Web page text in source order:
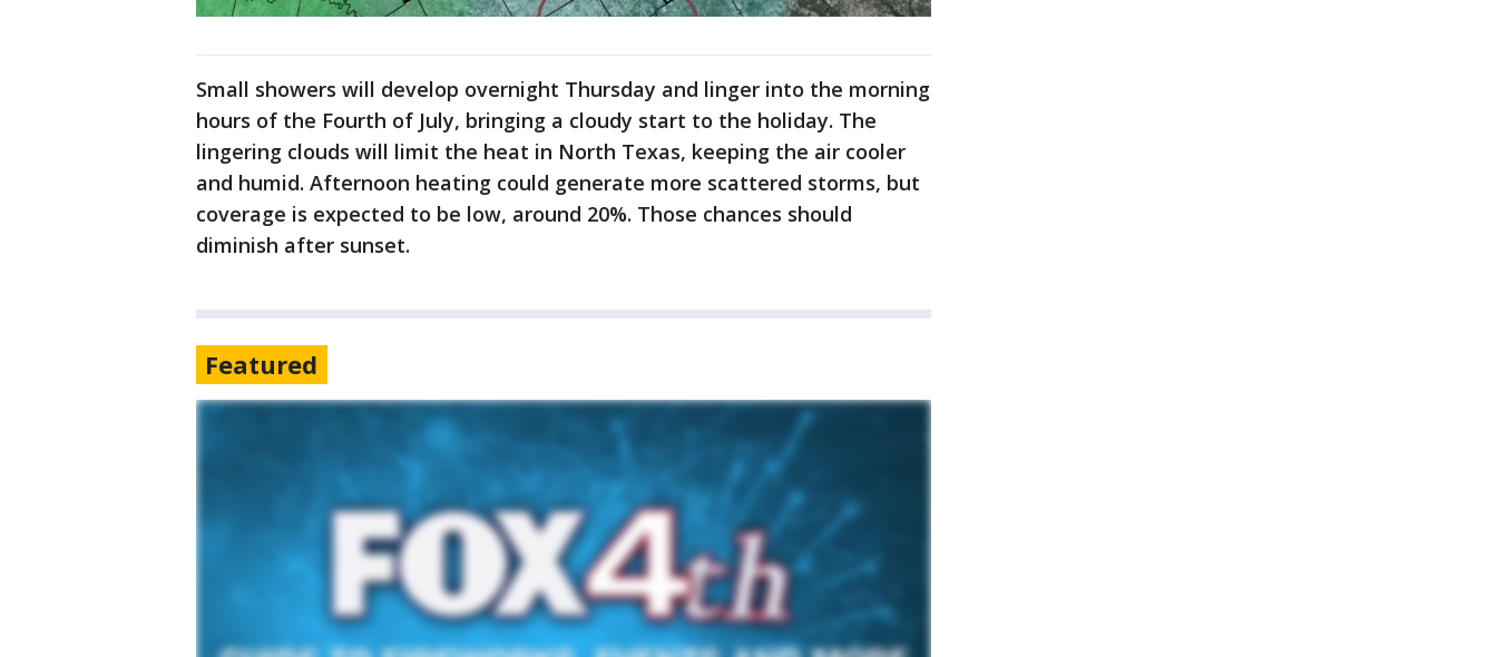
Small showers will develop overnight Thursday and linger into the morning
hours of the Fourth of July, bringing a cloudy start to the holiday. The
lingering clouds will limit the heat in North Texas, keeping the air cooler
and humid. Afternoon heating could generate more scattered storms, but
coverage is expected to be low, around 20%. Those chances should
diminish after sunset.
Featured